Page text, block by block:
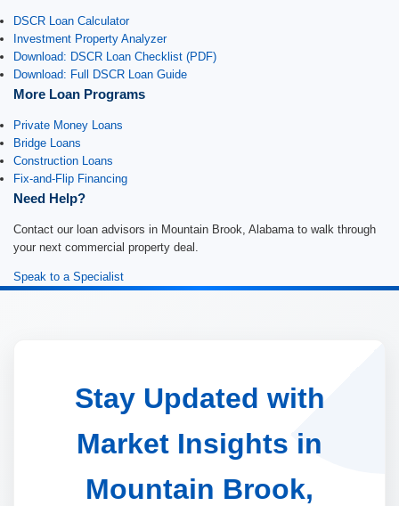
DSCR Loan Calculator
Investment Property Analyzer
Download: DSCR Loan Checklist (PDF)
Download: Full DSCR Loan Guide
More Loan Programs
Private Money Loans
Bridge Loans
Construction Loans
Fix-and-Flip Financing
Need Help?
Contact our loan advisors in Mountain Brook, Alabama to walk through
your next commercial property deal.
Speak to a Specialist
Stay Updated with
Market Insights in
Mountain Brook,